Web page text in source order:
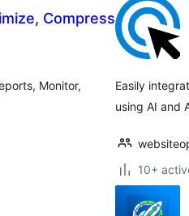
Compress
Monitor,
Easily
using AI and
10+